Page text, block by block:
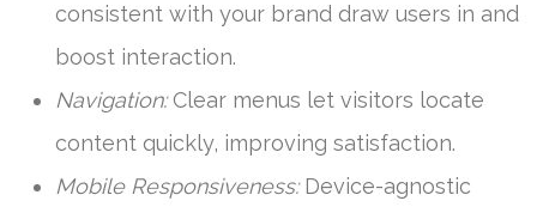
consistent with your brand draw users in and
boost interaction.
Navigation:Clear menus let visitors locate
content quickly, improving satisfaction.
Mobile Responsiveness:Device-agnostic